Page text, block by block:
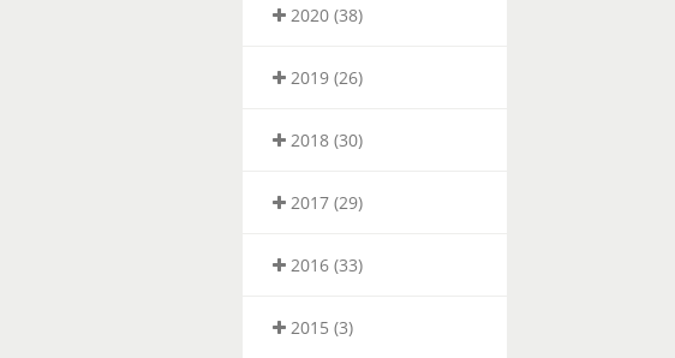
2020 (38)
2019 (26)
2018 (30)
2017 (29)
2016 (33)
2015 (3)